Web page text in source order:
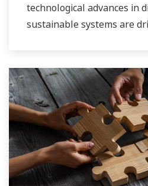
technological advances in
sustainable systems are